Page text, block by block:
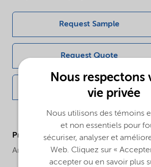
Request Sample
Request Quote
Get in touch
ProductBrand
Amphomer®
Nous respectons
vie privée
Nous utilisons des témoins
et non essentiels pour
sécuriser, analyser et
Web. Cliquez sur «
accepter ou en savoir plus